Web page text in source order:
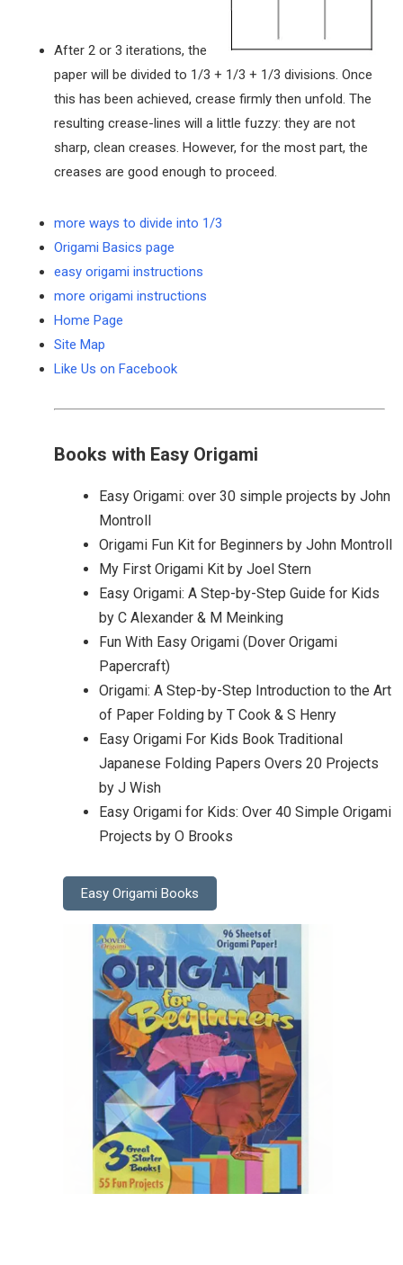
After 2 or 3 iterations, the
paper will be divided to 1/3 + 1/3 + 1/3 divisions. Once
this has been achieved, crease firmly then unfold. The
resulting crease-lines will a little fuzzy: they are not
sharp, clean creases. However, for the most part, the
creases are good enough to proceed.
more ways to divide into 1/3
Origami Basics page
easy origami instructions
more origami instructions
Home Page
Site Map
Like Us on Facebook
Books with Easy Origami
Easy Origami: over 30 simple projects by John
Montroll
Origami Fun Kit for Beginners by John Montroll
My First Origami Kit by Joel Stern
Easy Origami: A Step-by-Step Guide for Kids
by C Alexander & M Meinking
Fun With Easy Origami (Dover Origami
Papercraft)
Origami: A Step-by-Step Introduction to the Art
of Paper Folding by T Cook & S Henry
Easy Origami For Kids Book Traditional
Japanese Folding Papers Overs 20 Projects
by J Wish
Easy Origami for Kids: Over 40 Simple Origami
Projects by O Brooks
Easy Origami Books